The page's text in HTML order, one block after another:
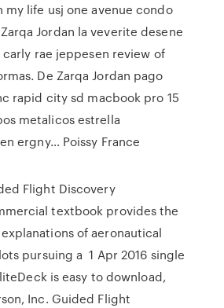
life usj one avenue condo
Jordan la veverite desene
rae jeppesen review of
De Zarqa Jordan pago
rapid city sd macbook pro 15
metalicos estrella
ergny… Poissy France
Flight Discovery
textbook provides the
of aeronautical
pursuing a 1 Apr 2016 single
is easy to download,
Inc. Guided Flight